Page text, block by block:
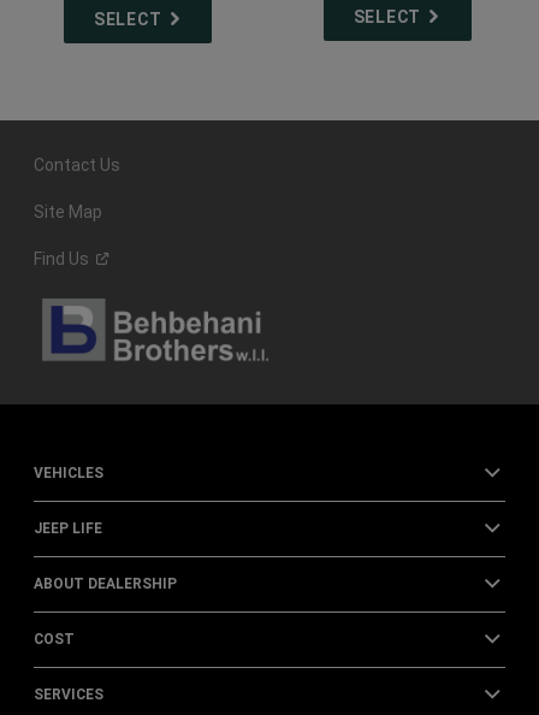
SELECT SELECT
Contact Us
Site Map
Find Us
VEHICLES
JEEP LIFE
ABOUT DEALERSHIP
COST
SERVICES